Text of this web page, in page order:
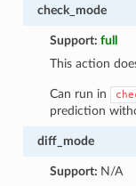
check_mode
Support:full
This action
Can run in
prediction
diff_mode
Support: N/A